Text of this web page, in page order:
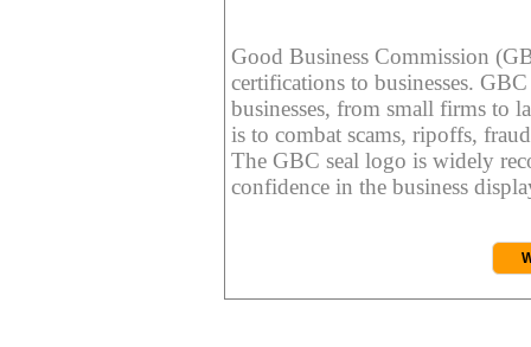
Good Business Commission
certifications to businesses.
businesses, from small firms to
is to combat scams, ripoffs,
The GBC seal logo is widely
confidence in the business